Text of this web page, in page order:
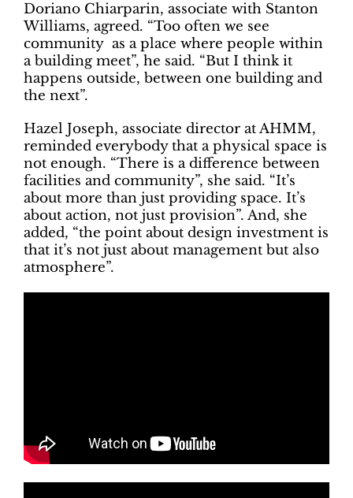
Doriano Chiarparin, associate with Stanton
Williams, agreed. “Too often we see
community as a place where people within
a building meet”, he said. “But I think it
happens outside, between one building and
the next”.
Hazel Joseph, associate director at AHMM,
reminded everybody that a physical space is
not enough. “There is a difference between
facilities and community”, she said. “It’s
about more than just providing space. It’s
about action, not just provision”. And, she
added, “the point about design investment is
that it’s not just about management but also
atmosphere”.